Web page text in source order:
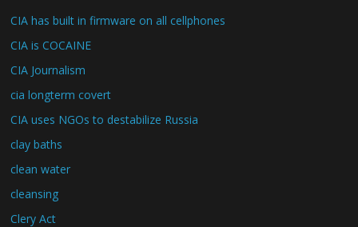
CIA has built in firmware on all cellphones
CIA is COCAINE
CIA Journalism
cia longterm covert
CIA uses NGOs to destabilize Russia
clay baths
clean water
cleansing
Clery Act